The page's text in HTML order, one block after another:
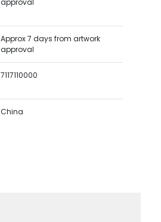
Approx 7 days from artwork
approval
7117110000
China